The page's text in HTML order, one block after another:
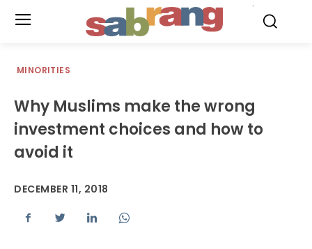
MINORITIES
Why Muslims make the wrong
investment choices and how to
avoid it
DECEMBER 11, 2018